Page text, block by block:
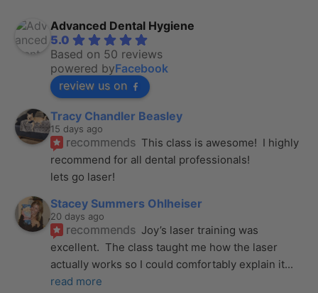
Advanced Dental Hygiene
5.0
Based on 50 reviews
powered byFacebook
review us on
Tracy Chandler Beasley
15 days ago
recommends This class is awesome!  I highly
recommend for all dental professionals!
lets go laser!
Stacey Summers Ohlheiser
20 days ago
recommends Joy’s laser training was
excellent.  The class taught me how the laser
actually works so I could comfortably explain it
read more